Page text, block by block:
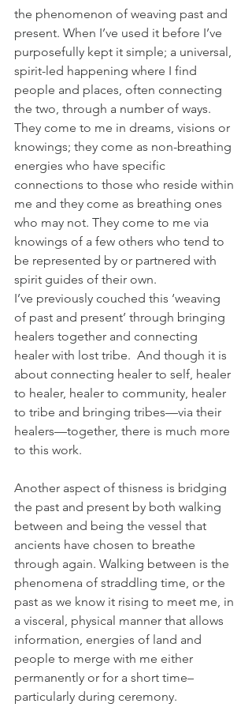
the phenomenon of weaving past and
present. When I’ve used it before I’ve
purposefully kept it simple; a universal,
spirit-led happening where I find
people and places, often connecting
the two, through a number of ways.
They come to me in dreams, visions or
knowings; they come as non-breathing
energies who have specific
connections to those who reside within
me and they come as breathing ones
who may not. They come to me via
knowings of a few others who tend to
be represented by or partnered with
spirit guides of their own.
I’ve previously couched this ‘weaving
of past and present’ through bringing
healers together and connecting
healer with lost tribe.  And though it is
about connecting healer to self, healer
to healer, healer to community, healer
to tribe and bringing tribes—via their
healers—together, there is much more
to this work.
Another aspect of thisness is bridging
the past and present by both walking
between and being the vessel that
ancients have chosen to breathe
through again. Walking between is the
phenomena of straddling time, or the
past as we know it rising to meet me, in
a visceral, physical manner that allows
information, energies of land and
people to merge with me either
permanently or for a short time–
particularly during ceremony.